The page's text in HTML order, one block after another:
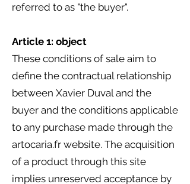
referred to as "the buyer".
Article 1: object
These conditions of sale aim to
define the contractual relationship
between Xavier Duval and the
buyer and the conditions applicable
to any purchase made through the
artocaria.fr website. The acquisition
of a product through this site
implies unreserved acceptance by